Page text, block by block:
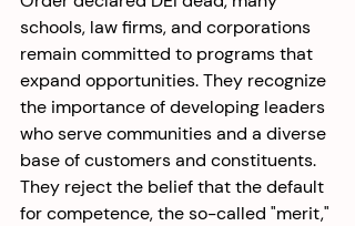
schools, law firms, and corporations
remain committed to programs that
expand opportunities. They recognize
the importance of developing leaders
who serve communities and a diverse
base of customers and constituents.
They reject the belief that the default
for competence, the so-called "merit,"